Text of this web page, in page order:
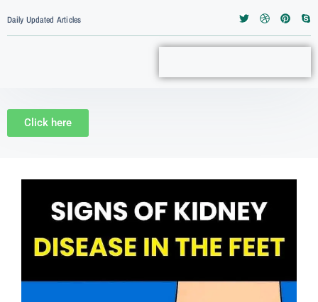
Daily Updated Articles
Click here